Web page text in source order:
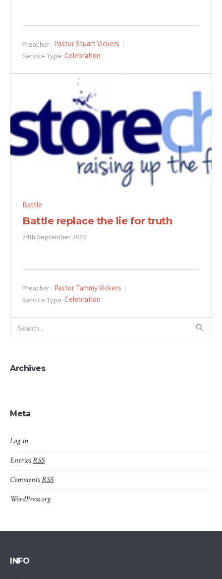
Preacher : Pastor Stuart Vickers
Service Type: Celebration
Battle
Battle replace the lie for truth
24th September 2023
Preacher : Pastor Tammy Vickers
Service Type: Celebration
Archives
Meta
Log in
EntriesRSS
CommentsRSS
WordPress.org
INFO